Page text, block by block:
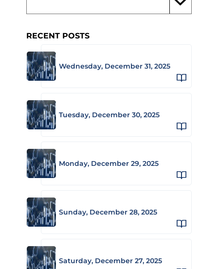
RECENT POSTS
Wednesday, December 31, 2025
Tuesday, December 30, 2025
Monday, December 29, 2025
Sunday, December 28, 2025
Saturday, December 27, 2025